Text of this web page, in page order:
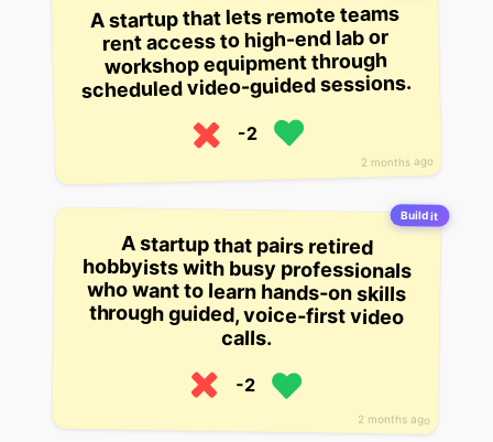
2 months ago
A startup that lets remote teams
rent access to high-end lab or
workshop equipment through
scheduled video-guided sessions.
-2
Build it
2 months ago
A startup that pairs retired
hobbyists with busy professionals
who want to learn hands-on skills
through guided, voice-first video
calls.
-2